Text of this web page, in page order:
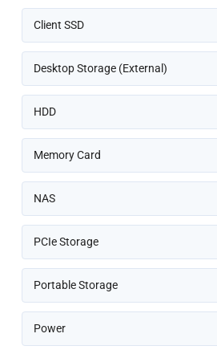
Client SSD
Desktop Storage (External)
HDD
Memory Card
NAS
PCIe Storage
Portable Storage
Power